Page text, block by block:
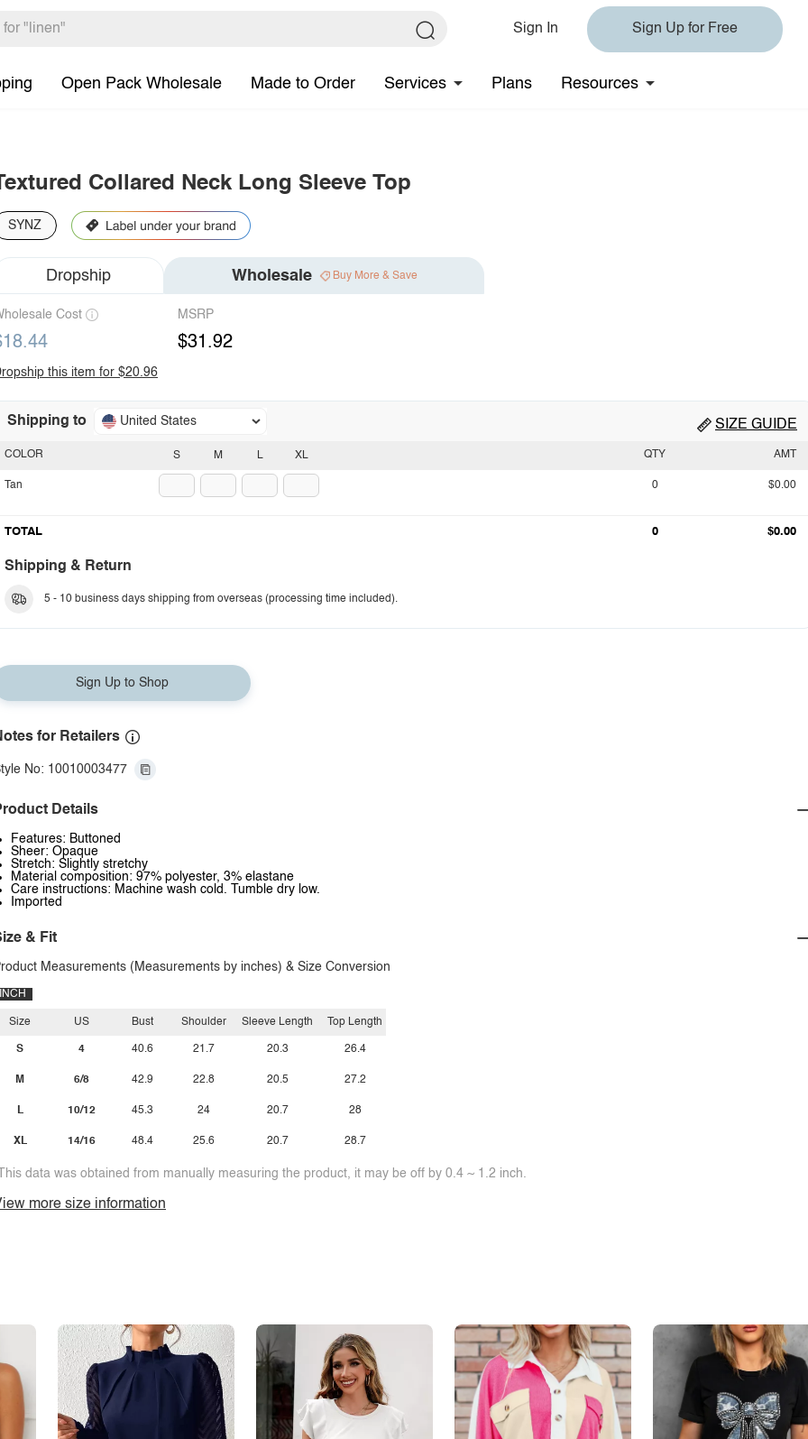
Sign In Sign Up for Free
Open Pack Wholesale Made to Order Services Plans Resources
Collared Neck Long Sleeve Top
SYNZ
Dropship Wholesale Buy More & Save
Cost MSRP
$31.92
this item for $20.96
Shipping to United States SIZE GUIDE
S M L XL
COLOR
Tan
QTY AMT
0 $0.00
TOTAL 0 $0.00
Shipping & Return
5 - 10 business days shipping from overseas (processing time included).
Sign Up to Shop
for Retailers
No: 10010003477
Details
Features: Buttoned
Sheer: Opaque
Stretch: Slightly stretchy
Material composition: 97% polyester, 3% elastane
Care instructions: Machine wash cold. Tumble dry low.
Imported
& Fit
Measurements (Measurements by inches) & Size Conversion
INCH
Size
S
M
L
XL
US
4
6/8
10/12
14/16
Bust
40.6
42.9
45.3
48.4
Shoulder
21.7
22.8
24
25.6
Sleeve Length
20.3
20.5
20.7
20.7
Top Length
26.4
27.2
28
28.7
data was obtained from manually measuring the product, it may be off by 0.4 ~ 1.2 inch.
more size information